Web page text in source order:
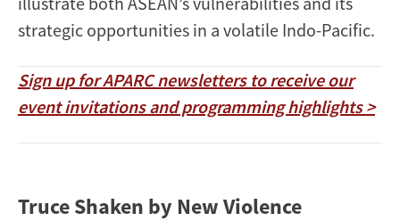
strategic opportunities in a volatile Indo-Pacific.
Sign up for APARC newsletters to receive our
event invitations and programming highlights >
Truce Shaken by New Violence